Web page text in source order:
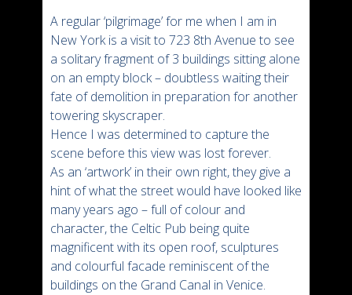
A regular ‘pilgrimage’ for me when I am in
New York is a visit to 723 8th Avenue to see
a solitary fragment of 3 buildings sitting alone
on an empty block – doubtless waiting their
fate of demolition in preparation for another
towering skyscraper.
Hence I was determined to capture the
scene before this view was lost forever.
As an ‘artwork’ in their own right, they give a
hint of what the street would have looked like
many years ago – full of colour and
character, the Celtic Pub being quite
magnificent with its open roof, sculptures
and colourful facade reminiscent of the
buildings on the Grand Canal in Venice.